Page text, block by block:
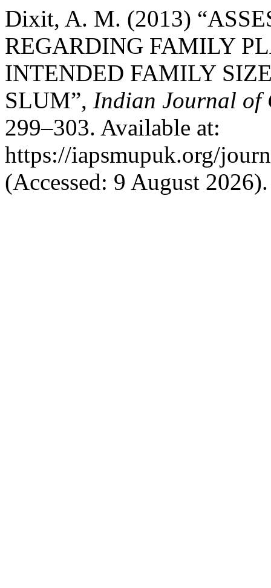
Dixit, A. M. (2013)
REGARDING FAMILY
INTENDED FAMILY
SLUM”, Indian Journal of
299–303. Available at:
https://iapsmupuk.org/
(Accessed: 9 August 2026).